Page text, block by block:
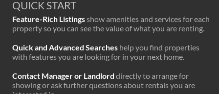
QUICK START
Feature-Rich Listingsshow amenities and services for each
property so you can see the value of what you are renting.
Quick and Advanced Searches help you find properties
with features you are looking for in your next home.
Contact Manager or Landlord directly to arrange for
showing or ask further questions about rentals you are